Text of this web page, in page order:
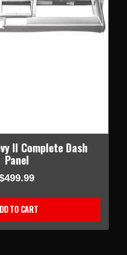
II Complete Dash
Panel
TO CART